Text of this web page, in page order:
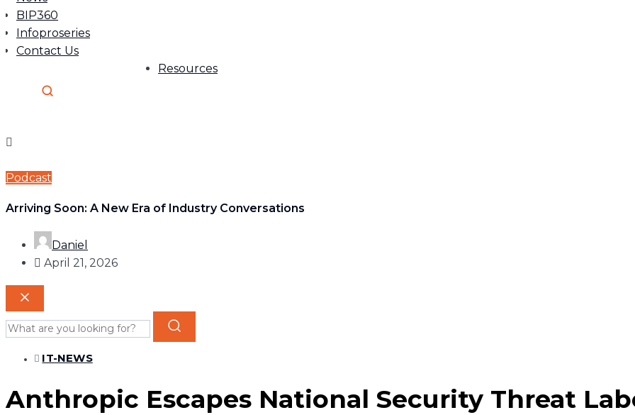
BIP360
Infoproseries
Contact Us
Resources
Podcast
Arriving Soon: A New Era of Industry Conversations
Daniel
April 21, 2026
IT-NEWS
Anthropic Escapes National Security Threat